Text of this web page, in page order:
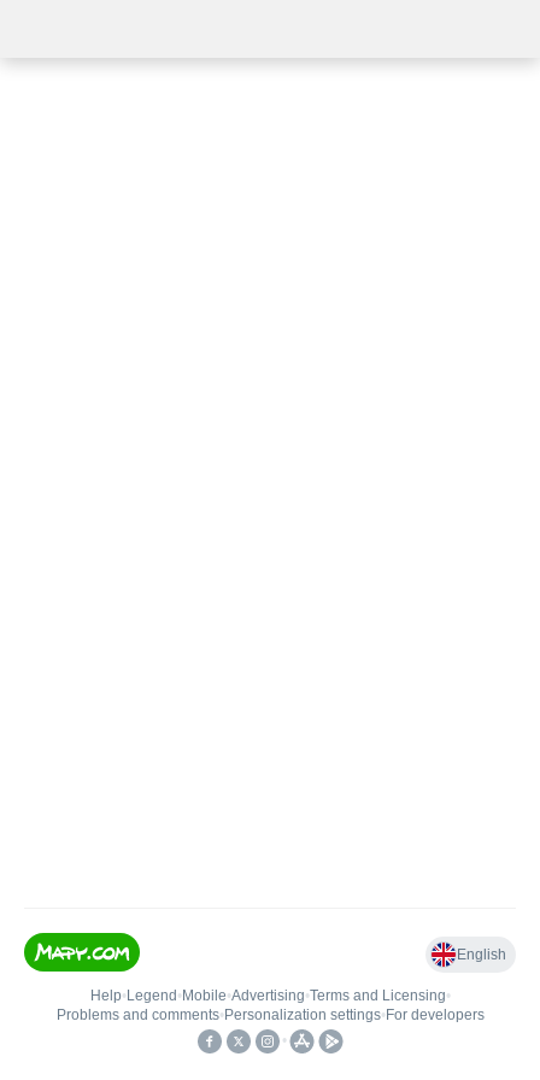
English
Help• Legend • Mobile•Advertising•Terms and Licensing•
Problems and comments• Personalization settings• For developers
•